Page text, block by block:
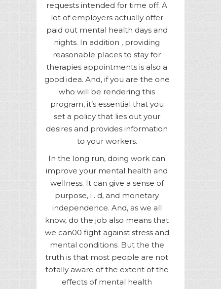
requests intended for time off. A
lot of employers actually offer
paid out mental health days and
nights. In addition , providing
reasonable places to stay for
therapies appointments is also a
good idea. And, if you are the one
who will be rendering this
program, it’s essential that you
set a policy that lies out your
desires and provides information
to your workers.
In the long run, doing work can
improve your mental health and
wellness. It can give a sense of
purpose, i . d, and monetary
independence. And, as we all
know, do the job also means that
we can00 fight against stress and
mental conditions. But the the
truth is that most people are not
totally aware of the extent of the
effects of mental health